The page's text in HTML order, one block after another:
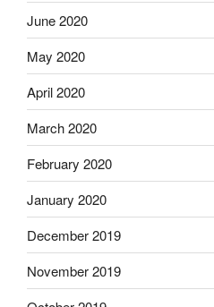
June 2020
May 2020
April 2020
March 2020
February 2020
January 2020
December 2019
November 2019